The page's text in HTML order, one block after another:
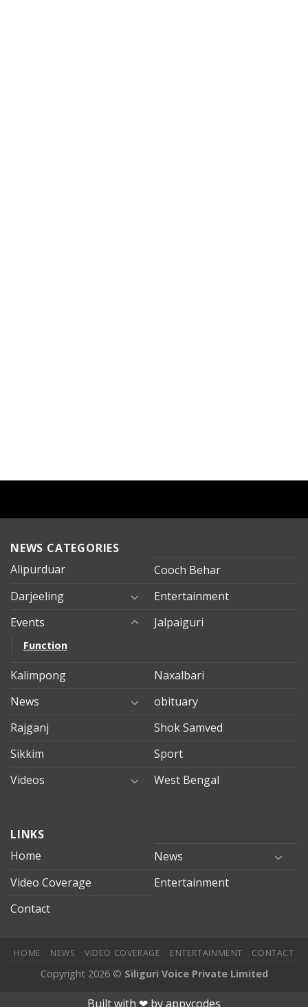
NEWS CATEGORIES
Alipurduar
Cooch Behar
Darjeeling
Entertainment
Events
Function
Jalpaiguri
Kalimpong
Naxalbari
News
obituary
Rajganj
Shok Samved
Sikkim
Sport
Videos
West Bengal
evden
eve
mersin
evden
LINKS
Home
News
Video Coverage
Entertainment
Contact
HOME NEWS VIDEO COVERAGE ENTERTAINMENT CONTACT
Copyright 2026 © Siliguri Voice Private Limited
mariobetjojobet girişbetpark
Built with ❤︎ byappycodes